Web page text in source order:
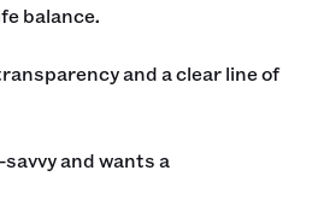
balance.
and a clear line of
and wants a